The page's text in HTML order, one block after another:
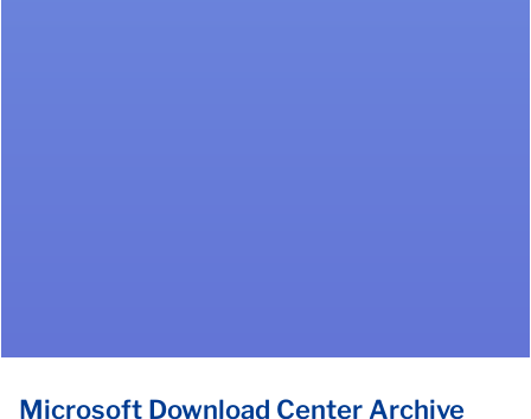
Microsoft Download Center Archive